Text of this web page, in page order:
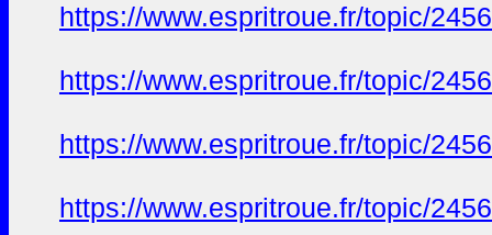
https://www.espritroue.fr/topic/
https://www.espritroue.fr/topic/
https://www.espritroue.fr/topic/
https://www.espritroue.fr/topic/